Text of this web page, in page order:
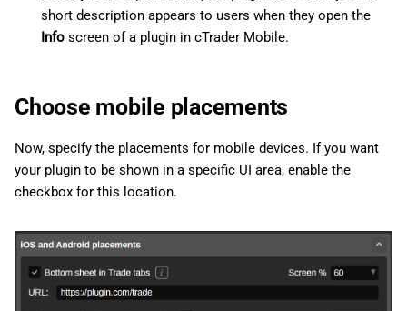
short description appears to users when they open the
Infoscreen of a plugin in cTrader Mobile.
Choose mobile placements
Now, specify the placements for mobile devices. If you want
your plugin to be shown in a specific UI area, enable the
checkbox for this location.